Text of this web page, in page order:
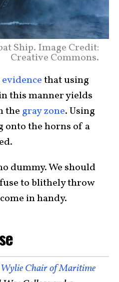
Ship. Image Credit:
Creative Commons.
evidencethat using
this manner yields
the gray zone. Using
the horns of a
dummy. We should
to blithely throw
in handy.
Wylie Chair of Maritime